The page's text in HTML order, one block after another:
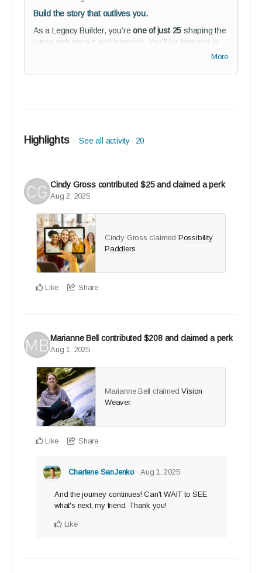
Build the story that outlives you.
As a Legacy Builder, you’reone of just 25 shaping the
future with impact and intention. You’ll be featured in
our 2025 Story of Us magazine and public co-architect
audience.
Founders Circle recognition in studio audience
Studio audience membership - connect,
collaborate, and help shape reGEN from the
inside
Guided onboarding to kickstart your journey with
purpose
BETA tester invitation - co-create the solution
you've been waiting for
Only 25 Legacy Builder spots available - claim yours
More
Highlights See all activity 20
Cindy Gross contributed $25and claimed a perk
Aug 2, 2025
Cindy Gross claimed Possibility
Paddlers.
Like Share
Marianne Bell contributed $208and claimed a perk
Aug 1, 2025
Marianne Bell claimedVision
Weaver.
Like Share
Charlene SanJenko Aug 1, 2025
And the journey continues! Can't WAIT to SEE
what's next, my friend. Thank you!
Like